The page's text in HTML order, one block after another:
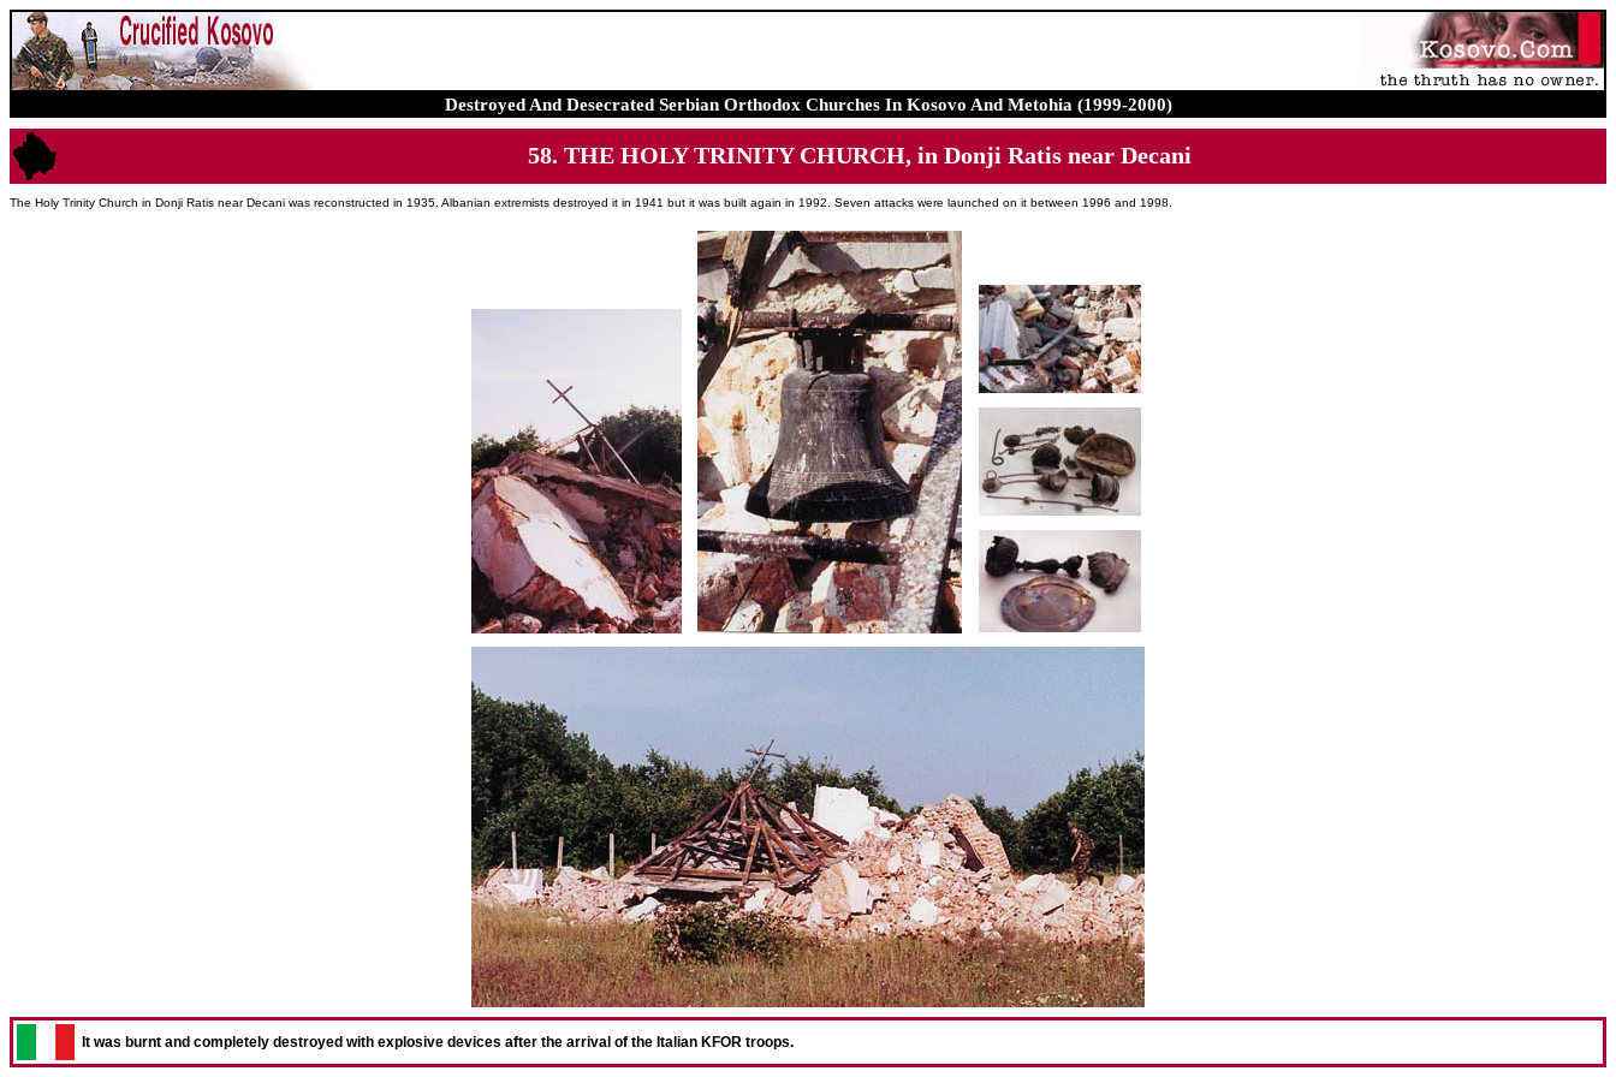
Destroyed And Desecrated Serbian Orthodox Churches In Kosovo And Metohia (1999-2000)
58. THE HOLY TRINITY CHURCH, in Donji Ratis near Decani
The Holy Trinity Church in Donji Ratis near Decani was reconstructed in 1935. Albanian extremists destroyed it in 1941 but it was built again in 1992. Seven attacks were launched on it between 1996 and 1998.
It was burnt and completely destroyed with explosive devices after the arrival of the Italian KFOR troops.